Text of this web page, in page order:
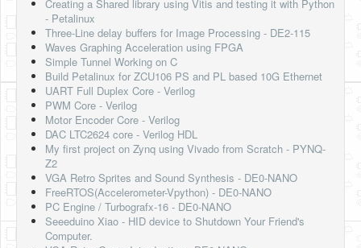
Creating a Shared library using Vitis and testing it with Python
- Petalinux
Three-Line delay buffers for Image Processing - DE2-115
Waves Graphing Acceleration using FPGA
Simple Tunnel Working on C
Build Petalinux for ZCU106 PS and PL based 10G Ethernet
UART Full Duplex Core - Verilog
PWM Core - Verilog
Motor Encoder Core - Verilog
DAC LTC2624 core - Verilog HDL
My first project on Zynq using Vivado from Scratch - PYNQ-
Z2
VGA Retro Sprites and Sound Synthesis - DE0-NANO
FreeRTOS(Accelerometer-Vpython) - DE0-NANO
PC Engine / Turbografx-16 - DE0-NANO
Seeeduino Xiao - HID device to Shutdown Your Friend's
Computer.